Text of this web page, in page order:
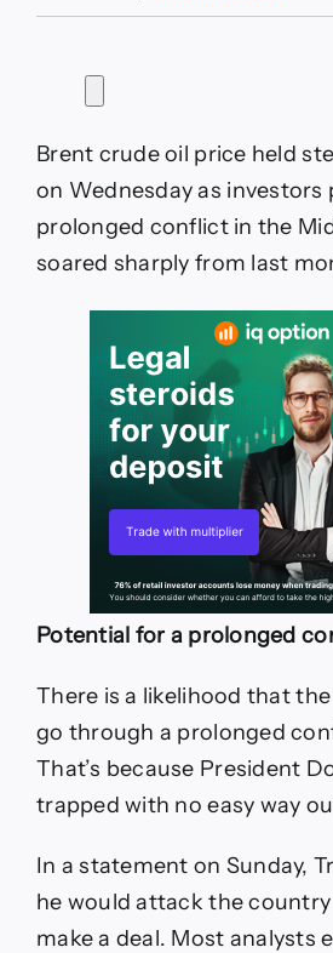
Trump
options
in
Iran
—
News
Brent crude oil price held
on Wednesday as investors
prolonged conflict in the
soared sharply from last
Potential for a prolonged
There is a likelihood that
go through a prolonged
That’s because President
trapped with no easy way
In a statement on Sunday,
he would attack the
make a deal. Most analysts